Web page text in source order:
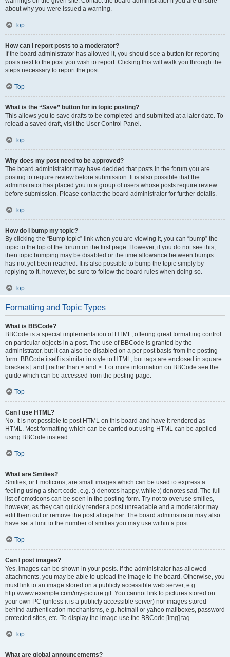
about why you were issued a warning.
Top
How can I report posts to a moderator?
If the board administrator has allowed it, you should see a button for reporting
posts next to the post you wish to report. Clicking this will walk you through the
steps necessary to report the post.
Top
What is the “Save” button for in topic posting?
This allows you to save drafts to be completed and submitted at a later date. To
reload a saved draft, visit the User Control Panel.
Top
Why does my post need to be approved?
The board administrator may have decided that posts in the forum you are
posting to require review before submission. It is also possible that the
administrator has placed you in a group of users whose posts require review
before submission. Please contact the board administrator for further details.
Top
How do I bump my topic?
By clicking the “Bump topic” link when you are viewing it, you can “bump” the
topic to the top of the forum on the first page. However, if you do not see this,
then topic bumping may be disabled or the time allowance between bumps
has not yet been reached. It is also possible to bump the topic simply by
replying to it, however, be sure to follow the board rules when doing so.
Top
Formatting and Topic Types
What is BBCode?
BBCode is a special implementation of HTML, offering great formatting control
on particular objects in a post. The use of BBCode is granted by the
administrator, but it can also be disabled on a per post basis from the posting
form. BBCode itself is similar in style to HTML, but tags are enclosed in square
brackets [ and ] rather than < and >. For more information on BBCode see the
guide which can be accessed from the posting page.
Top
Can I use HTML?
No. It is not possible to post HTML on this board and have it rendered as
HTML. Most formatting which can be carried out using HTML can be applied
using BBCode instead.
Top
What are Smilies?
Smilies, or Emoticons, are small images which can be used to express a
feeling using a short code, e.g. :) denotes happy, while :( denotes sad. The full
list of emoticons can be seen in the posting form. Try not to overuse smilies,
however, as they can quickly render a post unreadable and a moderator may
edit them out or remove the post altogether. The board administrator may also
have set a limit to the number of smilies you may use within a post.
Top
Can I post images?
Yes, images can be shown in your posts. If the administrator has allowed
attachments, you may be able to upload the image to the board. Otherwise, you
must link to an image stored on a publicly accessible web server, e.g.
http://www.example.com/my-picture.gif. You cannot link to pictures stored on
your own PC (unless it is a publicly accessible server) nor images stored
behind authentication mechanisms, e.g. hotmail or yahoo mailboxes, password
protected sites, etc. To display the image use the BBCode [img] tag.
Top
What are global announcements?